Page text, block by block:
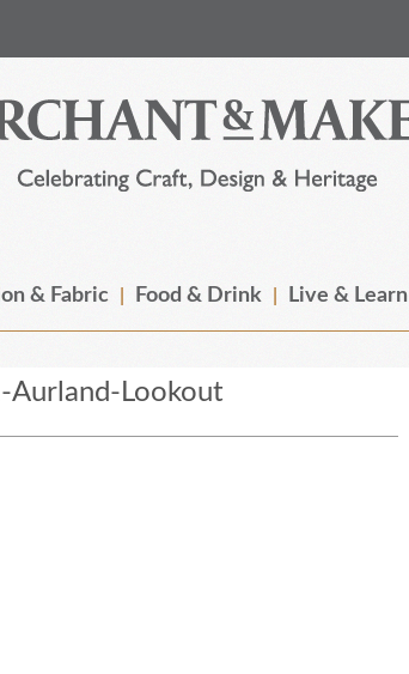
& Fabric Food & Drink Live & Learn
Aurland-Lookout